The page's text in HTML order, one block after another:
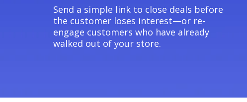
Send a simple link to close deals before
the customer loses interest—or re-
engage customers who have already
walked out of your store.